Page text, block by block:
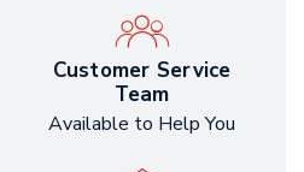
Customer Service
Team
Available to Help You